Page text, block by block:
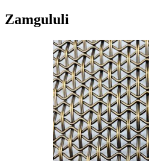
Zamgululi